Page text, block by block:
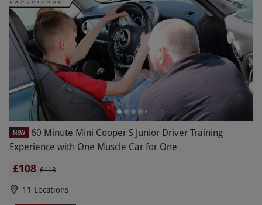
NEW
60 Minute Mini Cooper S Junior Driver Training
Experience with One Muscle Car for One
£108 £118
11 Locations